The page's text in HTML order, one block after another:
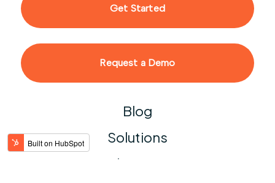
Blog
Solutions
Help Center
Get Started
Request a Demo